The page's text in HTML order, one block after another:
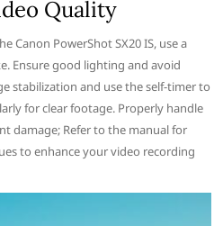
Quality
Canon PowerShot SX20 IS, use a
Ensure good lighting and avoid
stabilization and use the self-timer to
for clear footage. Properly handle
damage; Refer to the manual for
to enhance your video recording